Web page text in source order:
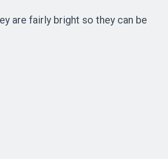
are fairly bright so they can be